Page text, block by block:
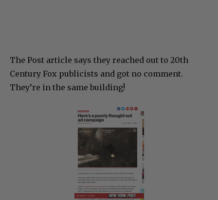
The Post article says they reached out to 20th
Century Fox publicists and got no comment.
They’re in the same building!